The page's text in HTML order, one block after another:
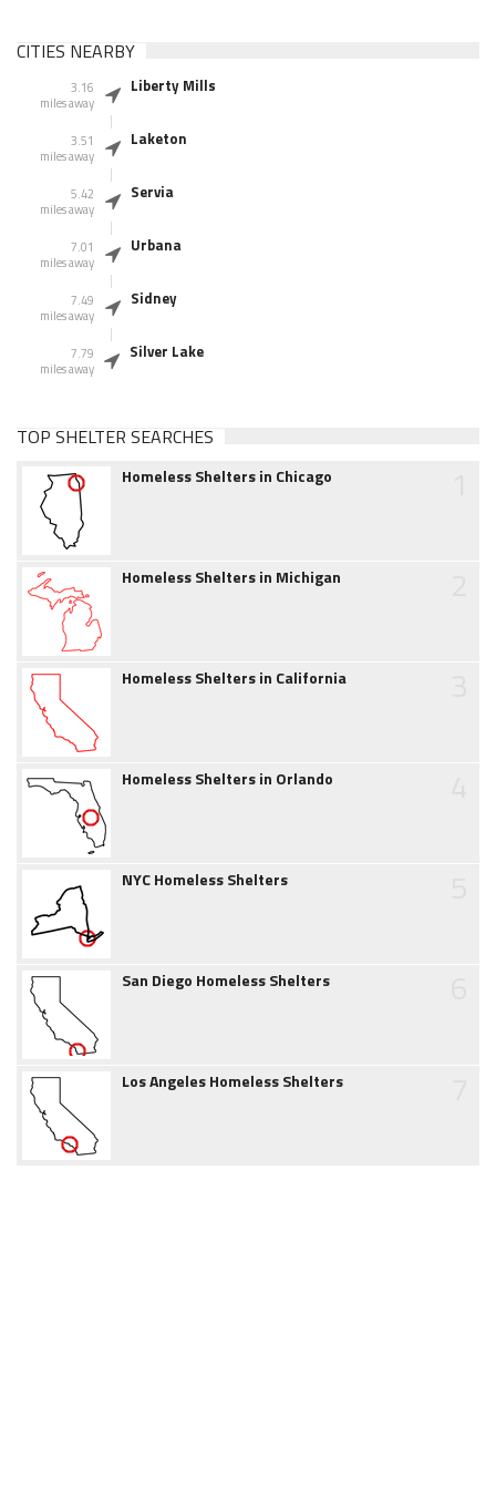
CITIES NEARBY
3.16
miles away
Liberty Mills
3.51
miles away
Laketon
5.42
miles away
Servia
7.01
miles away
Urbana
7.49
miles away
Sidney
7.79
miles away
Silver Lake
TOP SHELTER SEARCHES
Homeless Shelters in Chicago
Homeless Shelters in Michigan
Homeless Shelters in California
Homeless Shelters in Orlando
NYC Homeless Shelters
San Diego Homeless Shelters
Los Angeles Homeless Shelters